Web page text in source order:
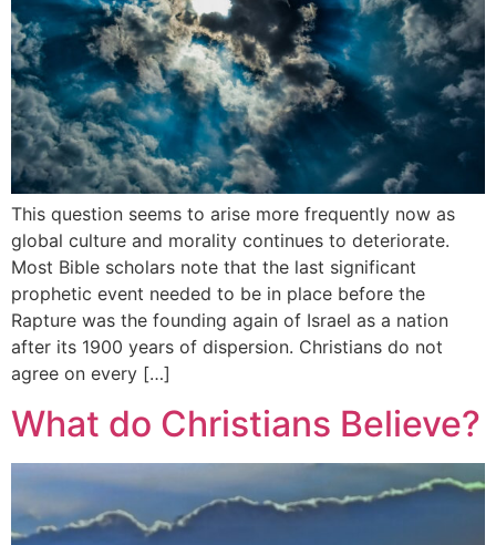
This question seems to arise more frequently now as
global culture and morality continues to deteriorate.
Most Bible scholars note that the last significant
prophetic event needed to be in place before the
Rapture was the founding again of Israel as a nation
after its 1900 years of dispersion. Christians do not
agree on every […]
What do Christians Believe?